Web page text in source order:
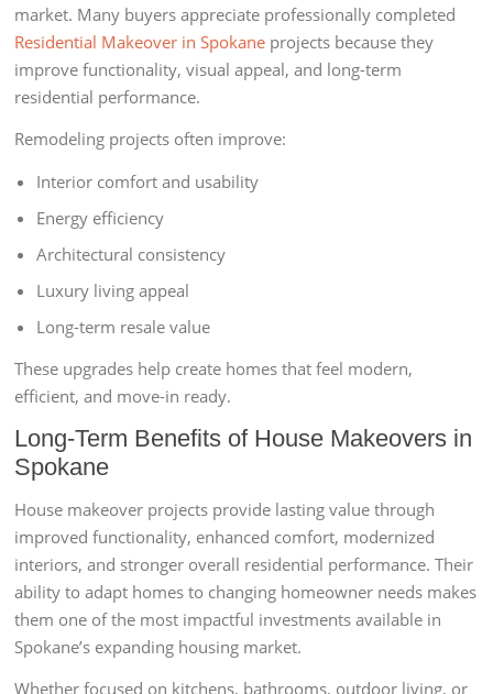
market. Many buyers appreciate professionally completed
Residential Makeover in Spokane projects because they
improve functionality, visual appeal, and long-term
residential performance.
Remodeling projects often improve:
Interior comfort and usability
Energy efficiency
Architectural consistency
Luxury living appeal
Long-term resale value
These upgrades help create homes that feel modern,
efficient, and move-in ready.
Long-Term Benefits of House Makeovers in
Spokane
House makeover projects provide lasting value through
improved functionality, enhanced comfort, modernized
interiors, and stronger overall residential performance. Their
ability to adapt homes to changing homeowner needs makes
them one of the most impactful investments available in
Spokane’s expanding housing market.
Whether focused on kitchens, bathrooms, outdoor living, or